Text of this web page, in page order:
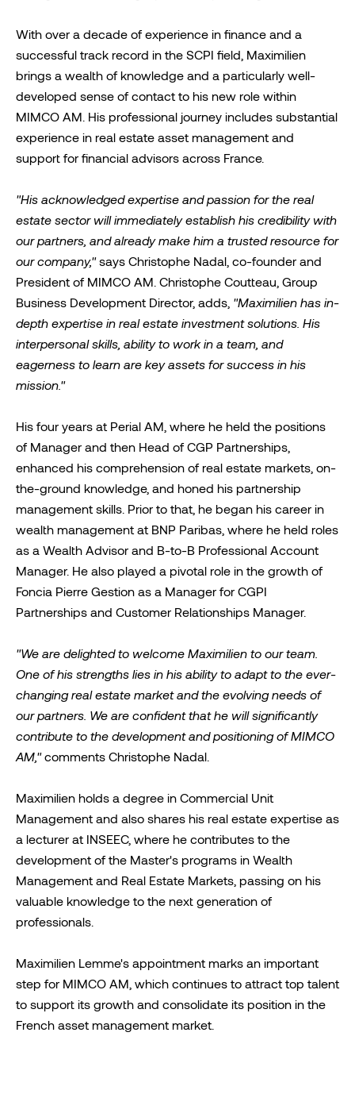
With over a decade of experience in finance and a
successful track record in the SCPI field, Maximilien
brings a wealth of knowledge and a particularly well-
developed sense of contact to his new role within
MIMCO AM. His professional journey includes substantial
experience in real estate asset management and
support for financial advisors across France.
"His acknowledged expertise and passion for the real
estate sector will immediately establish his credibility with
our partners, and already make him a trusted resource for
our company,"says Christophe Nadal, co-founder and
President of MIMCO AM. Christophe Coutteau, Group
Business Development Director, adds, "Maximilien has in-
depth expertise in real estate investment solutions . His
interpersonal skills, ability to work in a team, and
eagerness to learn are key assets for success in his
mission."
His four years at Perial AM, where he held the positions
of Manager and then Head of CGP Partnerships,
enhanced his comprehension of real estate markets, on-
the-ground knowledge, and honed his partnership
management skills. Prior to that, he began his career in
wealth management at BNP Paribas, where he held roles
as a Wealth Advisor and B-to-B Professional Account
Manager. He also played a pivotal role in the growth of
Foncia Pierre Gestion as a Manager for CGPI
Partnerships and Customer Relationships Manager.
"We are delighted to welcome Maximilien to our team.
One of his strengths lies in his ability to adapt to the ever-
changing real estate market and the evolving needs of
our partners. We are confident that he will significantly
contribute to the development and positioning of MIMCO
AM,"comments Christophe Nadal.
Maximilien holds a degree in Commercial Unit
Management and also shares his real estate expertise as
a lecturer at INSEEC, where he contributes to the
development of the Master's programs in Wealth
Management and Real Estate Markets, passing on his
valuable knowledge to the next generation of
professionals.
Maximilien Lemme's appointment marks an important
step for MIMCO AM, which continues to attract top talent
to support its growth and consolidate its position in the
French asset management market.